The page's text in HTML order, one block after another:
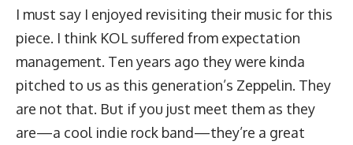
I must say I enjoyed revisiting their music for this
piece. I think KOL suffered from expectation
management. Ten years ago they were kinda
pitched to us as this generation’s Zeppelin. They
are not that. But if you just meet them as they
are—a cool indie rock band—they’re a great